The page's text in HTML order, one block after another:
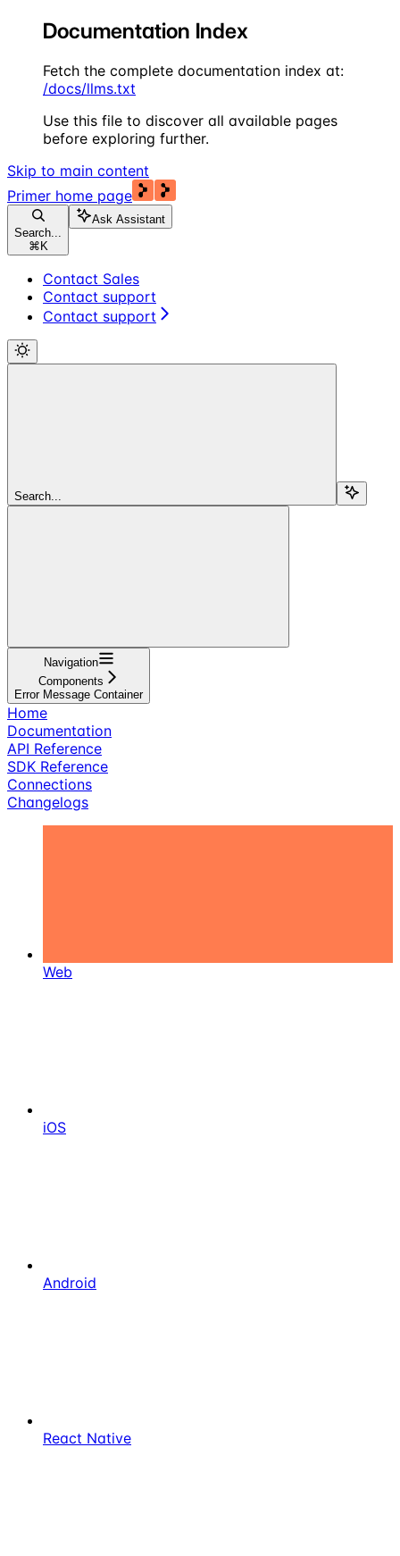
Documentation Index
Fetch the complete documentation index at:
/docs/llms.txt
Use this file to discover all available pages
before exploring further.
Skip to main content
Primer home page
Search...
⌘ K
Ask Assistant
Contact Sales
Contact support
Contact support
Search...
Navigation
Components
Error Message Container
Home
Documentation
API Reference
SDK Reference
Connections
Changelogs
Web
iOS
Android
React Native